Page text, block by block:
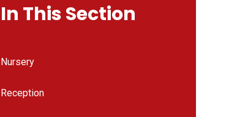
In This Section
Nursery
Reception